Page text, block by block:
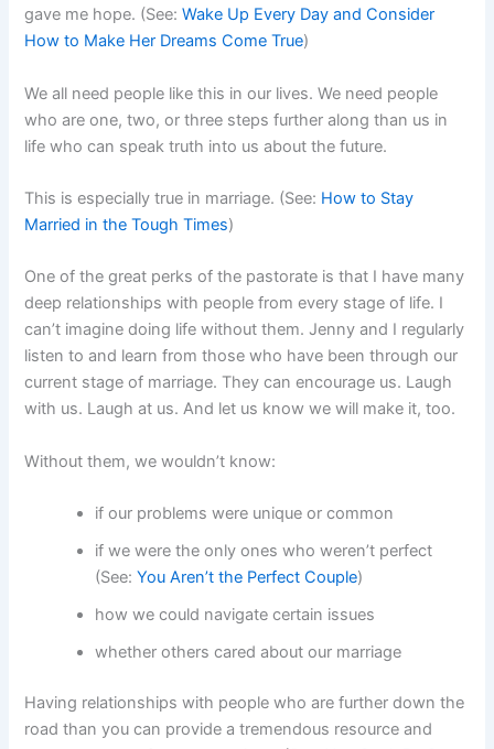
gave me hope. (See:Wake Up Every Day and Consider
How to Make Her Dreams Come True)
We all need people like this in our lives. We need people
who are one, two, or three steps further along than us in
life who can speak truth into us about the future.
This is especially true in marriage. (See: How to Stay
Married in the Tough Times)
One of the great perks of the pastorate is that I have many
deep relationships with people from every stage of life. I
can’t imagine doing life without them. Jenny and I regularly
listen to and learn from those who have been through our
current stage of marriage. They can encourage us. Laugh
with us. Laugh at us. And let us know we will make it, too.
Without them, we wouldn’t know:
if our problems were unique or common
if we were the only ones who weren’t perfect
(See:You Aren’t the Perfect Couple)
how we could navigate certain issues
whether others cared about our marriage
Having relationships with people who are further down the
road than you can provide a tremendous resource and